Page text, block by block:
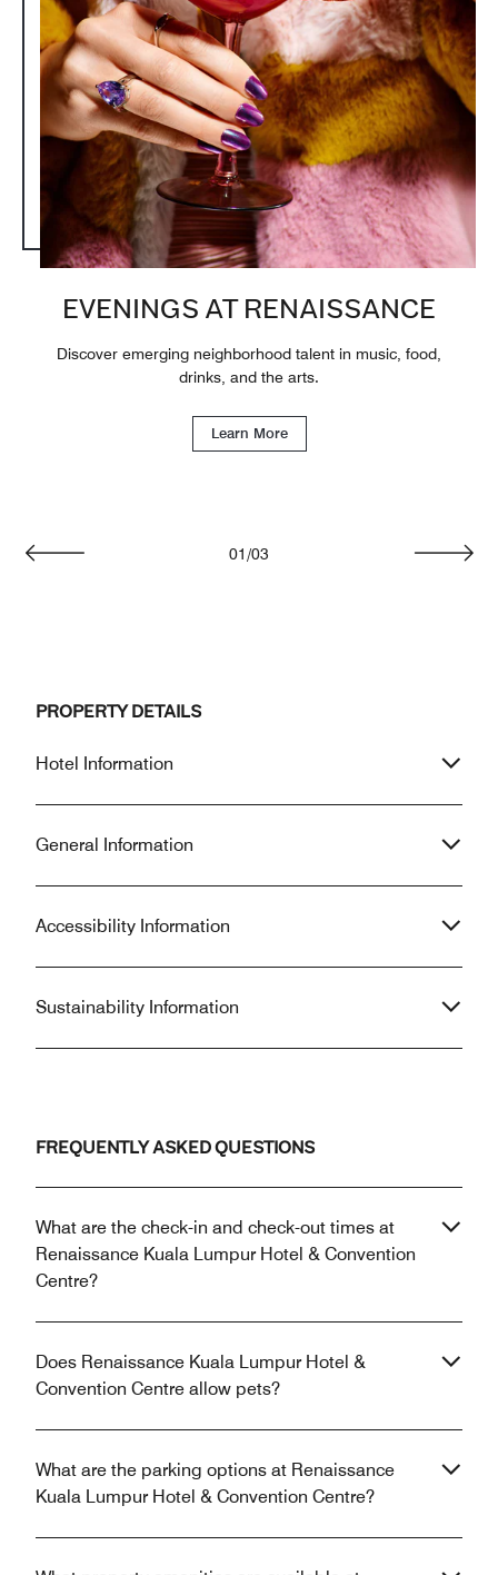
EVENINGS AT RENAISSANCE
Discover emerging neighborhood talent in music, food,
drinks, and the arts.
Learn More
01 /03
PROPERTY DETAILS
Hotel Information
General Information
Accessibility Information
Sustainability Information
FREQUENTLY ASKED QUESTIONS
What are the check-in and check-out times at
Renaissance Kuala Lumpur Hotel & Convention
Centre?
Does Renaissance Kuala Lumpur Hotel &
Convention Centre allow pets?
What are the parking options at Renaissance
Kuala Lumpur Hotel & Convention Centre?